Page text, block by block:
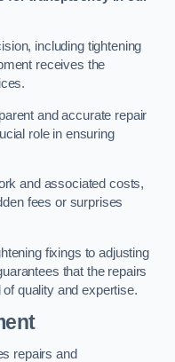
including tightening
receives the
and accurate repair
role in ensuring
and associated costs,
fees or surprises
fixings to adjusting
that the repairs
quality and expertise.
repairs and